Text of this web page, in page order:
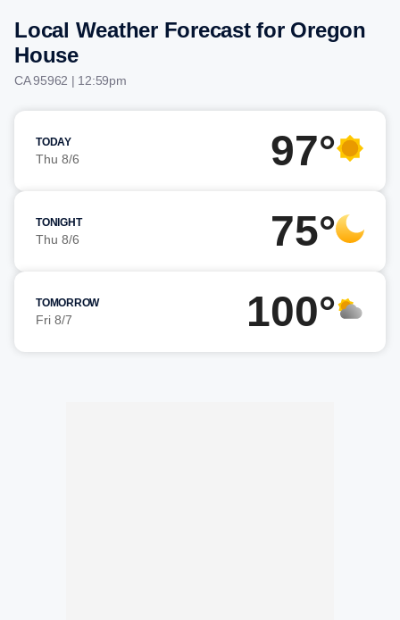
Local Weather Forecast for Oregon
House
CA 95962 | 12:59pm
TODAY
Thu 8/6 97°
TONIGHT
Thu 8/6 75°
TOMORROW
Fri 8/7 100°